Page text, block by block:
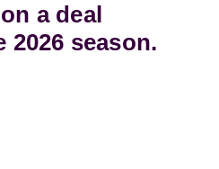
a deal
season.